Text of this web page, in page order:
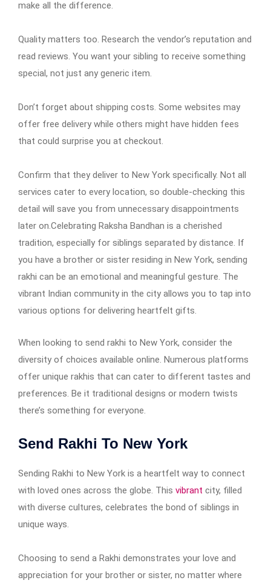
make all the difference.
Quality matters too. Research the vendor’s reputation and
read reviews. You want your sibling to receive something
special, not just any generic item.
Don’t forget about shipping costs. Some websites may
offer free delivery while others might have hidden fees
that could surprise you at checkout.
Confirm that they deliver to New York specifically. Not all
services cater to every location, so double-checking this
detail will save you from unnecessary disappointments
later on.Celebrating Raksha Bandhan is a cherished
tradition, especially for siblings separated by distance. If
you have a brother or sister residing in New York, sending
rakhi can be an emotional and meaningful gesture. The
vibrant Indian community in the city allows you to tap into
various options for delivering heartfelt gifts.
When looking to send rakhi to New York, consider the
diversity of choices available online. Numerous platforms
offer unique rakhis that can cater to different tastes and
preferences. Be it traditional designs or modern twists
there’s something for everyone.
Send Rakhi To New York
Sending Rakhi to New York is a heartfelt way to connect
with loved ones across the globe. This vibrant city, filled
with diverse cultures, celebrates the bond of siblings in
unique ways.
Choosing to send a Rakhi demonstrates your love and
appreciation for your brother or sister, no matter where